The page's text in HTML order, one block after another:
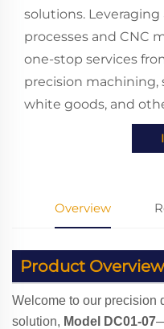
solutions.
processes and CNC
one-stop services
precision
white goods, and
Overview
Product Overview
Welcome to our precision
solution, Model DC01-07